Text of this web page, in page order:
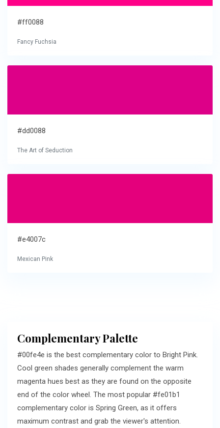
#ff0088
Fancy Fuchsia
#dd0088
The Art of Seduction
#e4007c
Mexican Pink
Complementary Palette
#00fe4e is the best complementary color to Bright Pink.
Cool green shades generally complement the warm
magenta hues best as they are found on the opposite
end of the color wheel. The most popular #fe01b1
complementary color is Spring Green, as it offers
maximum contrast and grab the viewer's attention.